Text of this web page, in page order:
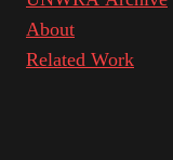
About
Related Work